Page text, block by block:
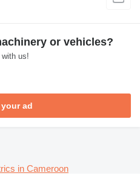
or vehicles?
us!
your ad
in Cameroon